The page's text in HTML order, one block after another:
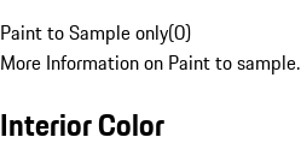
Paint to Sample only(0)
More Information on Paint to sample.
Interior Color